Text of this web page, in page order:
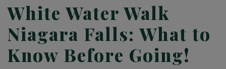
White Water Walk
Niagara Falls: What to
Know Before Going!